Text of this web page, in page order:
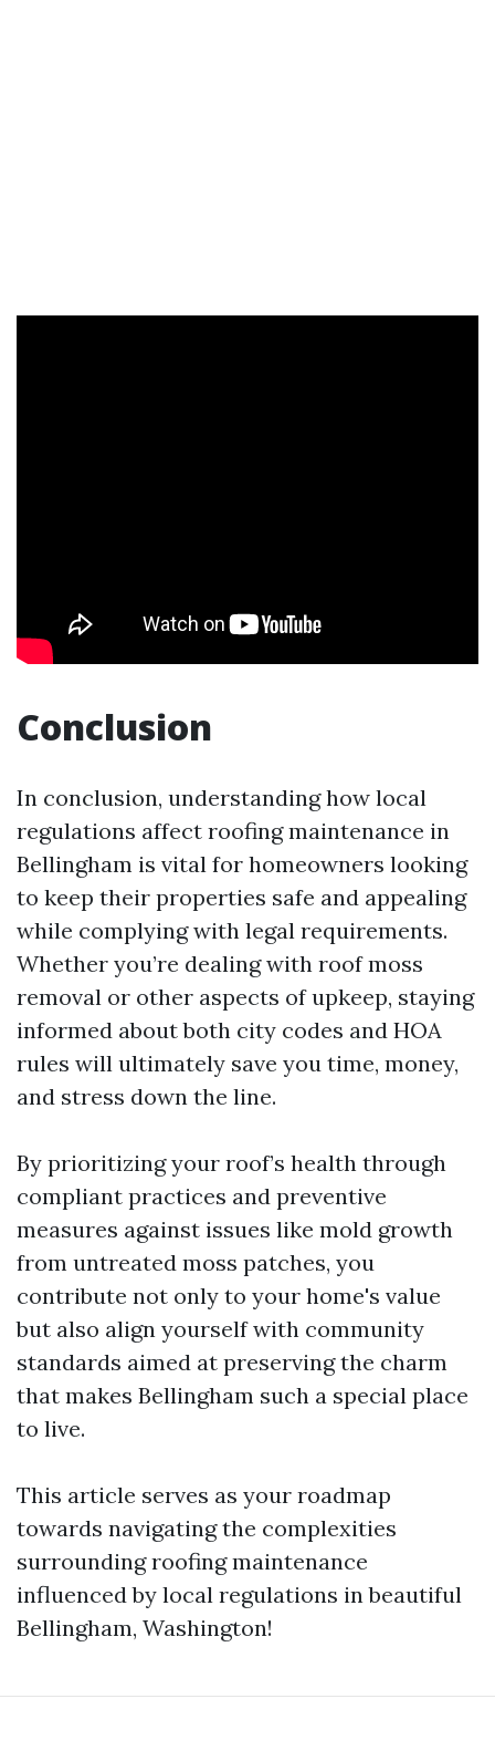
Conclusion
In conclusion, understanding how local
regulations affect roofing maintenance in
Bellingham is vital for homeowners looking
to keep their properties safe and appealing
while complying with legal requirements.
Whether you’re dealing with roof moss
removal or other aspects of upkeep, staying
informed about both city codes and HOA
rules will ultimately save you time, money,
and stress down the line.
By prioritizing your roof’s health through
compliant practices and preventive
measures against issues like mold growth
from untreated moss patches, you
contribute not only to your home's value
but also align yourself with community
standards aimed at preserving the charm
that makes Bellingham such a special place
to live.
This article serves as your roadmap
towards navigating the complexities
surrounding roofing maintenance
influenced by local regulations in beautiful
Bellingham, Washington!